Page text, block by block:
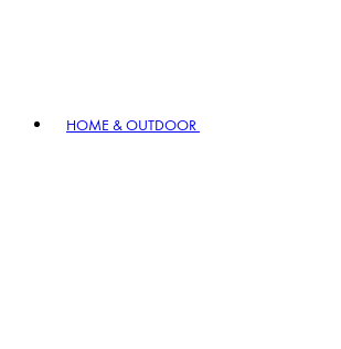
HOME & OUTDOOR